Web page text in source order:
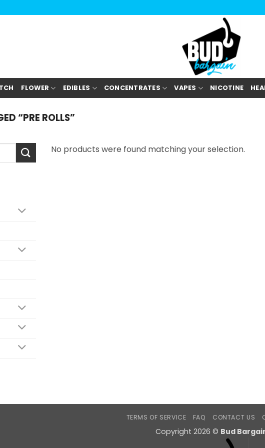
FLOWER EDIBLES CONCENTRATES VAPES NICOTINE
“PRE ROLLS”
No products were found matching your selection.
TERMS OF SERVICE FAQ CONTACT US
Copyright 2026 © Bud